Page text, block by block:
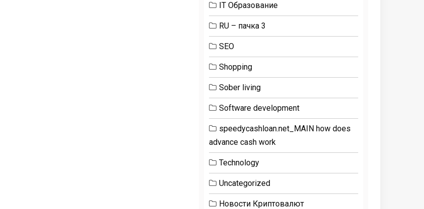
IT Образование
RU – пачка 3
SEO
Shopping
Sober living
Software development
speedycashloan.net_MAIN how does
advance cash work
Technology
Uncategorized
Новости Криптовалют